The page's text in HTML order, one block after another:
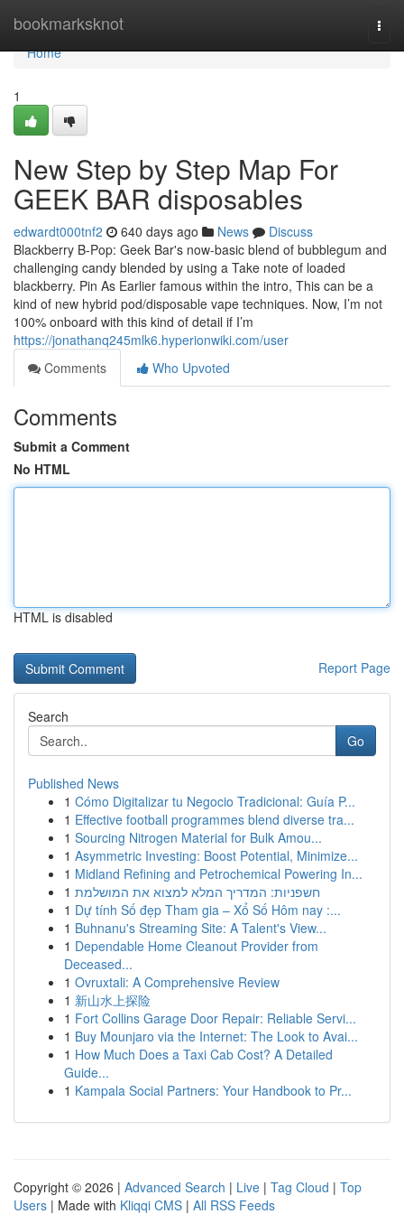
bookmarksknot
Home
Home
1
New Step by Step Map For
GEEK BAR disposables
edwardt000tnf2 640 days ago News
Discuss
Blackberry B-Pop: Geek Bar's now-basic blend of bubblegum and
challenging candy blended by using a Take note of loaded
blackberry. Pin As Earlier famous within the intro, This can be a
kind of new hybrid pod/disposable vape techniques. Now, I’m not
100% onboard with this kind of detail if I’m
https://jonathanq245mlk6.hyperionwiki.com/user
Comments
Who Upvoted
Comments
Submit a Comment
No HTML
HTML is disabled
Report Page
Search
Go
Published News
1 Cómo Digitalizar tu Negocio Tradicional: Guía P...
1 Effective football programmes blend diverse tra...
1 Sourcing Nitrogen Material for Bulk Amou...
1 Asymmetric Investing: Boost Potential, Minimize...
1 Midland Refining and Petrochemical Powering In...
1 חשפניות: המדריך המלא למצוא את המושלמת
1 Dự tính Số đẹp Tham gia – Xổ Số Hôm nay :...
1 Buhnanu's Streaming Site: A Talent's View...
1 Dependable Home Cleanout Provider from
Deceased...
1 Ovruxtali: A Comprehensive Review
1 新山水上探险
1 Fort Collins Garage Door Repair: Reliable Servi...
1 Buy Mounjaro via the Internet: The Look to Avai...
1 How Much Does a Taxi Cab Cost? A Detailed
Guide...
1 Kampala Social Partners: Your Handbook to Pr...
Copyright © 2026 | Advanced Search | Live | Tag Cloud | Top
Users | Made with Kliqqi CMS | All RSS Feeds